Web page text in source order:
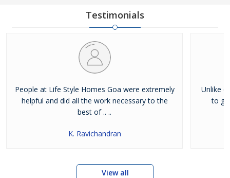
Testimonials
People at Life Style Homes Goa were extremely
helpful and did all the work necessary to the
best of .. ..
K. Ravichandran
Unlike
to
View all